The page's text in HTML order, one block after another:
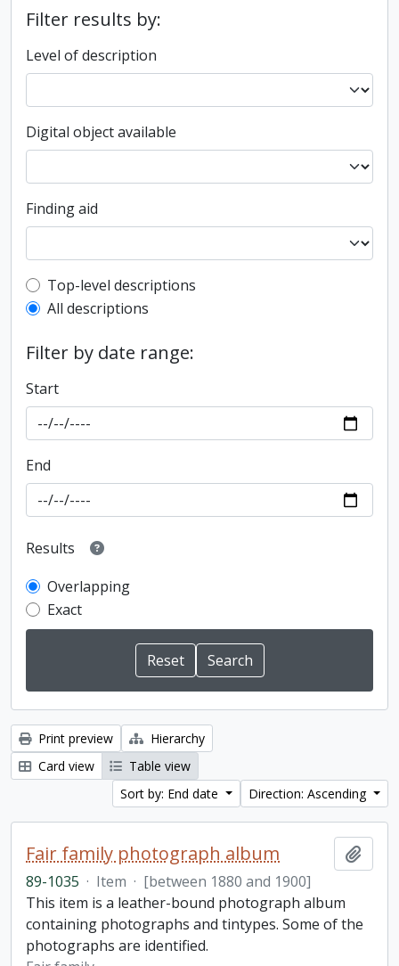
Filter results by:
Level of description
Digital object available
Finding aid
Top-level description filter
Top-level descriptions
All descriptions
Filter by date range:
Start
End
Results
Overlapping
Exact
Print preview
Hierarchy
Card view
Table view
Sort by: End date
Direction: Ascending
Fair family photograph album
89-1035 · Item · [between 1880 and 1900]
This item is a leather-bound photograph album
containing photographs and tintypes. Some of the
photographs are identified.